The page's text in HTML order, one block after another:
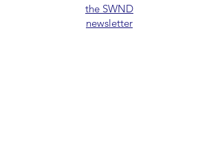
the SWND
newsletter